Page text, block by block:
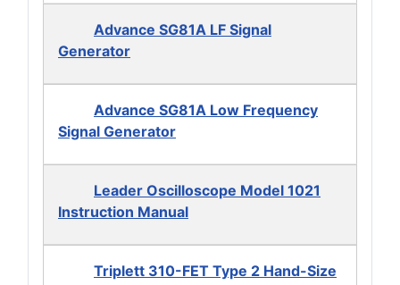
Advance SG81A LF Signal
Generator
Advance SG81A Low Frequency
Signal Generator
Leader Oscilloscope Model 1021
Instruction Manual
Triplett 310-FET Type 2 Hand-Size